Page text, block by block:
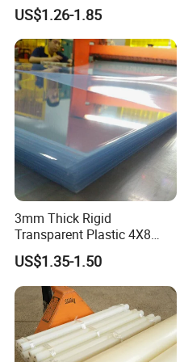
FAQ:
Rigid PVC Film for Printing
US$1.26-1.85
3mm Thick Rigid
Transparent Plastic 4X8
PVC Sheet
US$1.35-1.50